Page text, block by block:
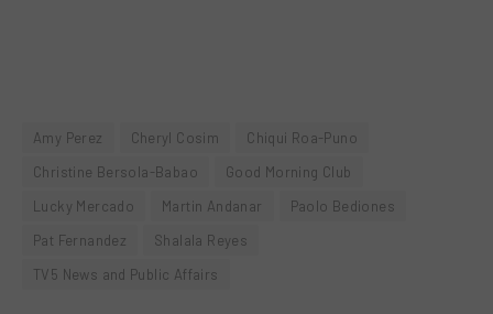
Amy Perez Cheryl Cosim
Chiqui Roa-Puno
Christine Bersola-Babao
Good Morning Club
Lucky Mercado
Martin Andanar
Paolo Bediones
Pat Fernandez
Shalala Reyes
TV5 News and Public Affairs